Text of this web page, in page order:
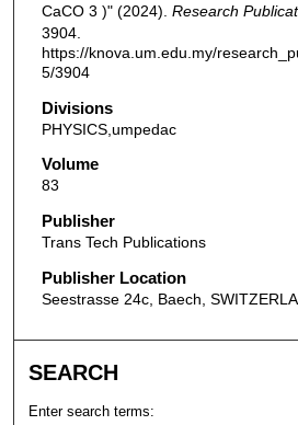
CaCO 3 )" (2024). Research
3904.
https://knova.um.edu.my/
5/3904
Divisions
PHYSICS,umpedac
Volume
83
Publisher
Trans Tech Publications
Publisher Location
Seestrasse 24c, Baech,
SEARCH
Enter search terms: